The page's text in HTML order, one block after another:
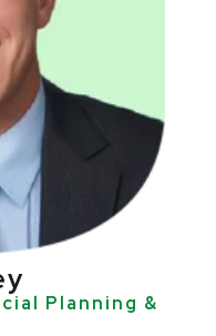
Planning &